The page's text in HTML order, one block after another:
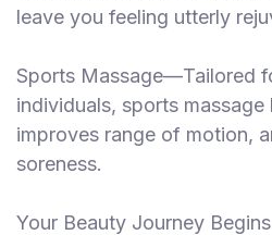
leave you feeling utterly
Sports Massage—Tailored
individuals, sports
improves range of motion,
soreness.
Your Beauty Journey